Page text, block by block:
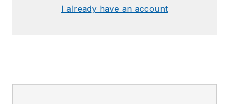
I already have an account